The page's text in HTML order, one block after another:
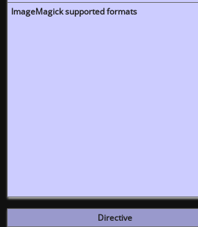
ImageMagick supported formats
Directive